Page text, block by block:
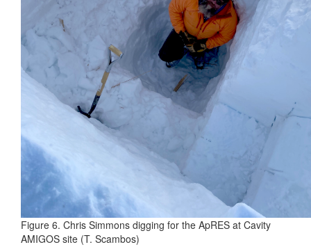
Figure 6. Chris Simmons digging for the ApRES at Cavity
AMIGOS site (T. Scambos)